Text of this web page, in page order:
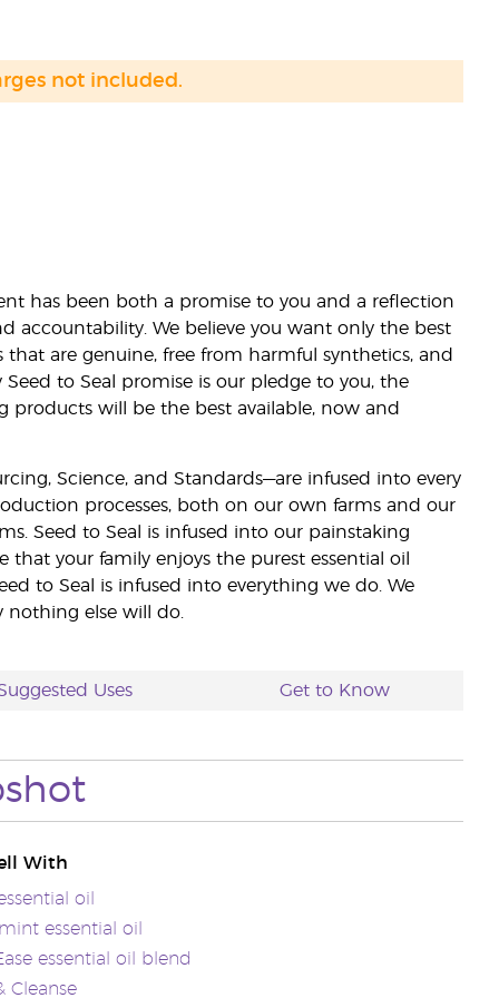
not included.
has been both a promise to you and a reflection
accountability. We believe you want only the best
are genuine, free from harmful synthetics, and
to Seal promise is our pledge to you, the
products will be the best available, now and
Science, and Standards—are infused into every
processes, both on our own farms and our
Seed to Seal is infused into our painstaking
your family enjoys the purest essential oil
to Seal is infused into everything we do. We
else will do.
Uses Get to Know
With
oil
essential oil
essential oil blend
Cleanse